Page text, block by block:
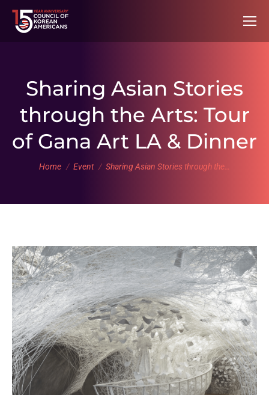
Sharing Asian Stories
through the Arts: Tour
of Gana Art LA & Dinner
You are here:
Home Event Sharing Asian Stories through the…